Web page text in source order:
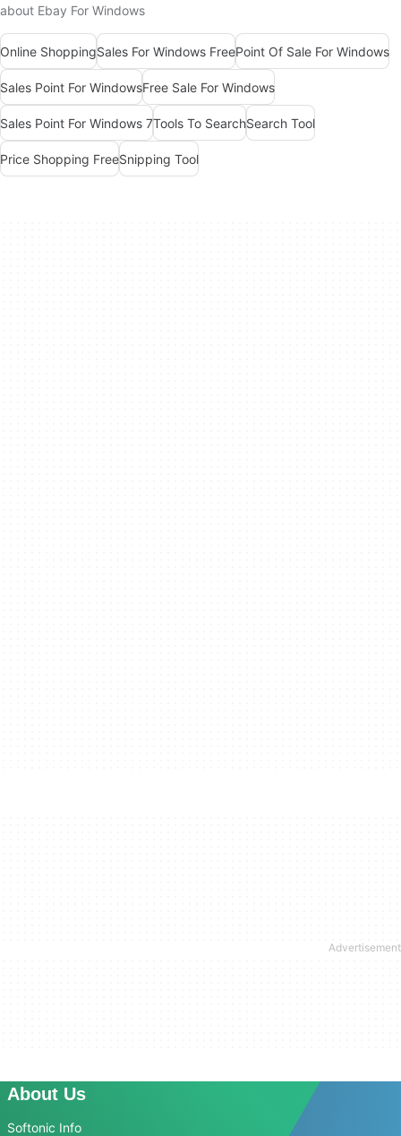
about Ebay For Windows
Online ShoppingSales For Windows FreePoint Of Sale For Windows
Sales Point For WindowsFree Sale For Windows
Sales Point For Windows 7Tools To SearchSearch Tool
Price Shopping FreeSnipping Tool
About Us
Softonic Info